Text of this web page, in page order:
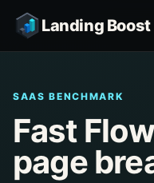
Landing Boost
SAAS BENCHMARK
Fast
page